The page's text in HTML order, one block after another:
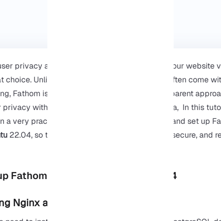
privacy and want to get real insights from your website
choice. Unlike traditional analytics tools that often come
Fathom is designed with a simple and transparent
privacy without depriving you of important data, In this
a very practical way how to install, configure, and set up
22.04, so that you end up with a lightweight, secure, and
Fathom Analytics on Ubuntu 22.04
Nginx and PostgreSQL